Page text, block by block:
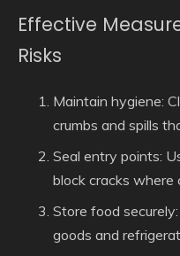
Effective
Risks
Maintain hygiene:
crumbs and spills
Seal entry points:
block cracks where
Store food securely
goods and